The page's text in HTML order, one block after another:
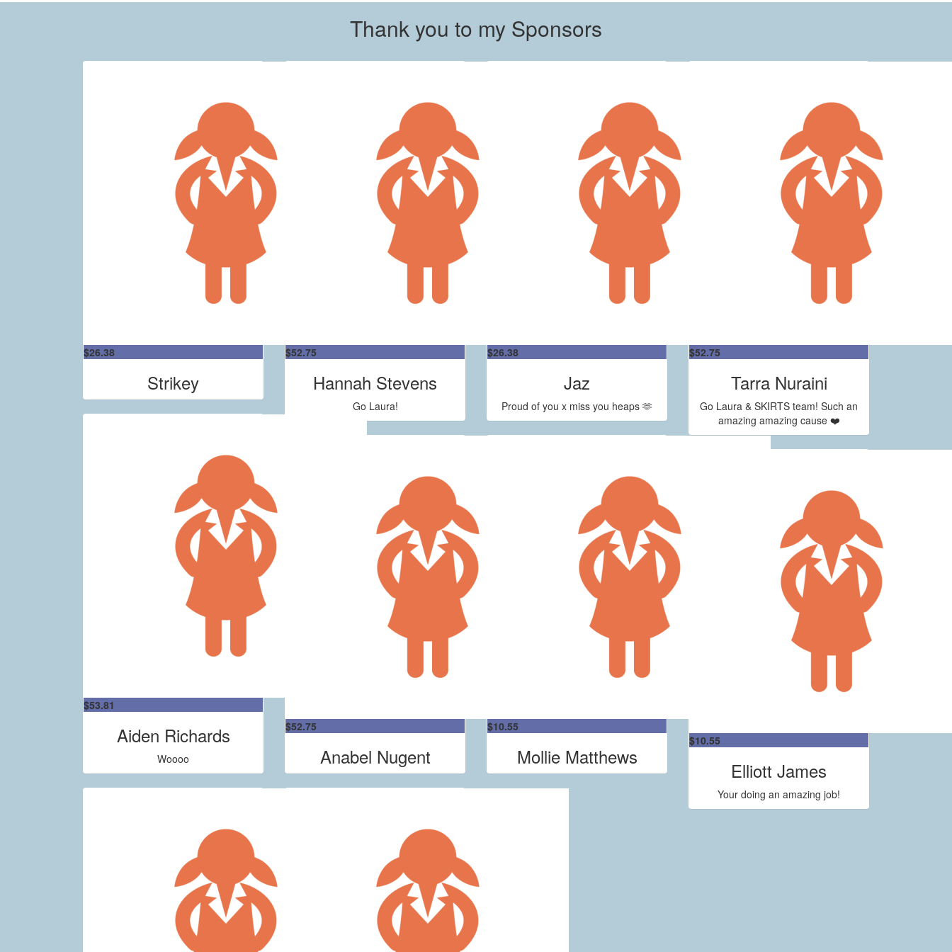
Thank you to my Sponsors
$26.38
Strikey
$52.75
Hannah Stevens
Go Laura!
$26.38
Jaz
Proud of you x miss you heaps 🫶
$52.75
Tarra Nuraini
Go Laura & SKIRTS team! Such an
amazing amazing cause ❤️
$53.81
Aiden Richards
Woooo
$52.75
Anabel Nugent
$10.55
Mollie Matthews
$10.55
Elliott James
Your doing an amazing job!